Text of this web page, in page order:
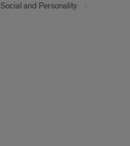
Social and Personality